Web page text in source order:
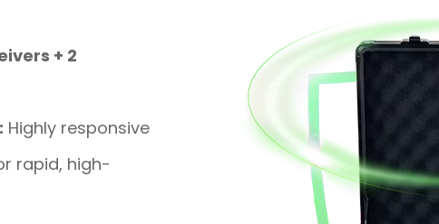
+ 2
Highly responsive
rapid, high-